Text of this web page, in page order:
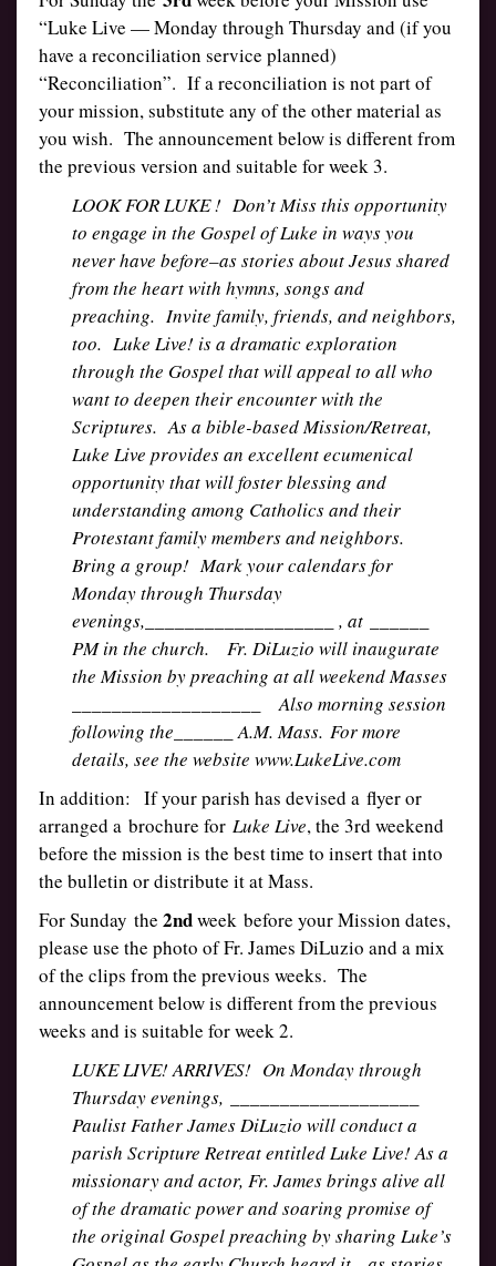
“Luke Live — Monday through Thursday and (if you
have a reconciliation service planned)
“Reconciliation”. If a reconciliation is not part of
your mission, substitute any of the other material as
you wish. The announcement below is different from
the previous version and suitable for week 3.
LOOK FOR LUKE ! Don’t Miss this opportunity
to engage in the Gospel of Luke in ways you
never have before–as stories about Jesus shared
from the heart with hymns, songs and
preaching. Invite family, friends, and neighbors,
too. Luke Live! is a dramatic exploration
through the Gospel that will appeal to all who
want to deepen their encounter with the
Scriptures. As a bible-based Mission/Retreat,
Luke Live provides an excellent ecumenical
opportunity that will foster blessing and
understanding among Catholics and their
Protestant family members and neighbors.
Bring a group! Mark your calendars for
Monday through Thursday
evenings,___________________ , at ______
PM in the church. Fr. DiLuzio will inaugurate
the Mission by preaching at all weekend Masses
___________________ Also morning session
following the______ A.M. Mass. For more
details, see the website www.LukeLive.com
In addition: If your parish has devised a flyer or
arranged a brochure for Luke Live, the 3rd weekend
before the mission is the best time to insert that into
the bulletin or distribute it at Mass.
For Sunday the 2ndweek before your Mission dates,
please use the photo of Fr. James DiLuzio and a mix
of the clips from the previous weeks. The
announcement below is different from the previous
weeks and is suitable for week 2.
LUKE LIVE! ARRIVES! On Monday through
Thursday evenings, ___________________
Paulist Father James DiLuzio will conduct a
parish Scripture Retreat entitled Luke Live! As a
missionary and actor, Fr. James brings alive all
of the dramatic power and soaring promise of
the original Gospel preaching by sharing Luke’s